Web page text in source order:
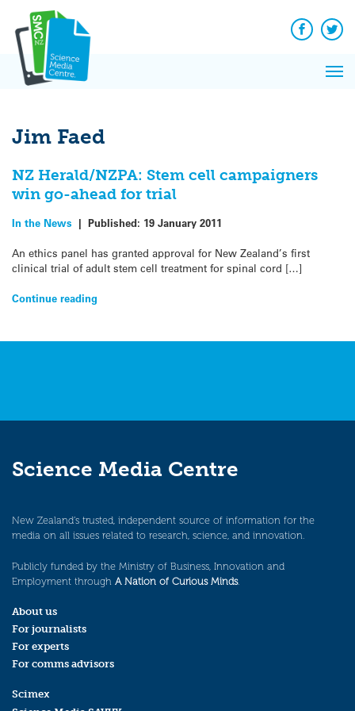
content
Facebook
Jim Faed
NZ Herald/NZPA: Stem cell campaigners
win go-ahead for trial
In the News | Published: 19 January 2011
An ethics panel has granted approval for New Zealand’s first
clinical trial of adult stem cell treatment for spinal cord […]
Continue reading
Science Media Centre
New Zealand’s trusted, independent source of information for the
media on all issues related to research, science, and innovation.
Publicly funded by the Ministry of Business, Innovation and
Employment through A Nation of Curious Minds.
About us
For journalists
For experts
For comms advisors
Scimex
News